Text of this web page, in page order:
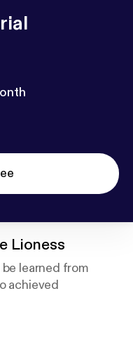
Lioness
learned from
achieved